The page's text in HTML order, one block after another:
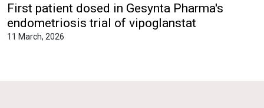
First patient dosed in Gesynta Pharma's
endometriosis trial of vipoglanstat
11 March, 2026